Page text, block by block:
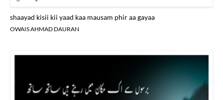
shaayad kisii kii yaad kaa mausam phir aa gayaa
OWAIS AHMAD DAURAN